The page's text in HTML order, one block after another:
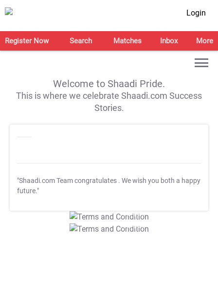
Login
Register Now Search Matches Inbox More
Welcome to Shaadi Pride.
This is where we celebrate Shaadi.com Success
Stories.
"Shaadi.com Team congratulates . We wish you both a happy
future."
T&C Apply
T&C Apply